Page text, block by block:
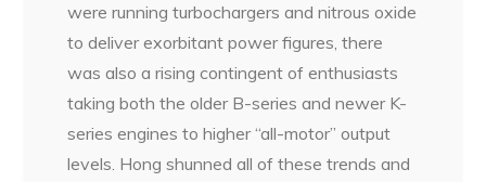
were running turbochargers and nitrous oxide
to deliver exorbitant power figures, there
was also a rising contingent of enthusiasts
taking both the older B-series and newer K-
series engines to higher “all-motor” output
levels. Hong shunned all of these trends and